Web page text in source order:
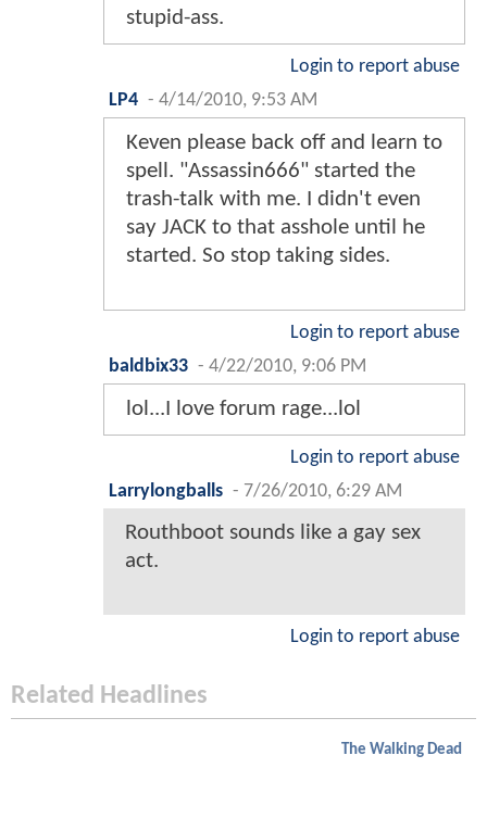
stupid-ass.
Login to report abuse
LP4 - 4/14/2010, 9:53 AM
Keven please back off and learn to
spell. "Assassin666" started the
trash-talk with me. I didn't even
say JACK to that asshole until he
started. So stop taking sides.
Login to report abuse
baldbix33 - 4/22/2010, 9:06 PM
lol...I love forum rage...lol
Login to report abuse
Larrylongballs - 7/26/2010, 6:29 AM
Routhboot sounds like a gay sex
act.
Login to report abuse
Related Headlines
The Walking Dead